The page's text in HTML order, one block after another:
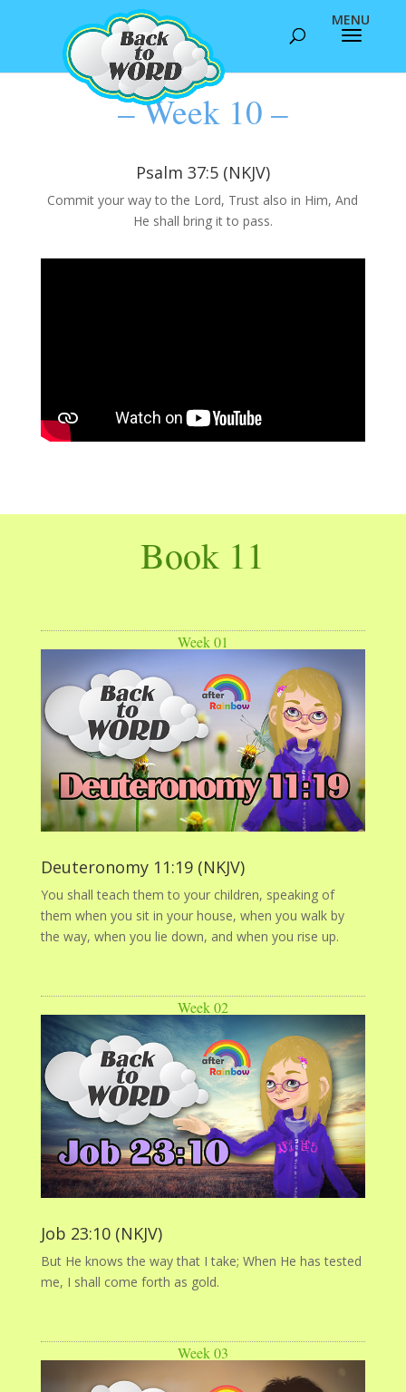
– Week 10 –
Psalm 37:5 (NKJV)
Commit your way to the Lord, Trust also in Him, And
He shall bring it to pass.
Book 11
Week 01
Deuteronomy 11:19 (NKJV)
You shall teach them to your children, speaking of
them when you sit in your house, when you walk by
the way, when you lie down, and when you rise up.
Week 02
Job 23:10 (NKJV)
But He knows the way that I take; When He has tested
me, I shall come forth as gold.
Week 03